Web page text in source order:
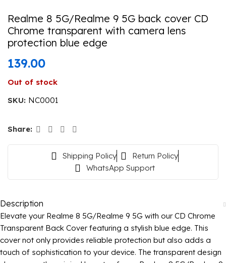
Realme 8 5G/Realme 9 5G back cover CD
Chrome transparent with camera lens
protection blue edge
139.00
Out of stock
SKU: NC0001
Share:
Shipping Policy
Return Policy
WhatsApp Support
Description
Elevate your Realme 8 5G/Realme 9 5G with our CD Chrome
Transparent Back Cover featuring a stylish blue edge. This
cover not only provides reliable protection but also adds a
touch of sophistication to your device. The transparent design